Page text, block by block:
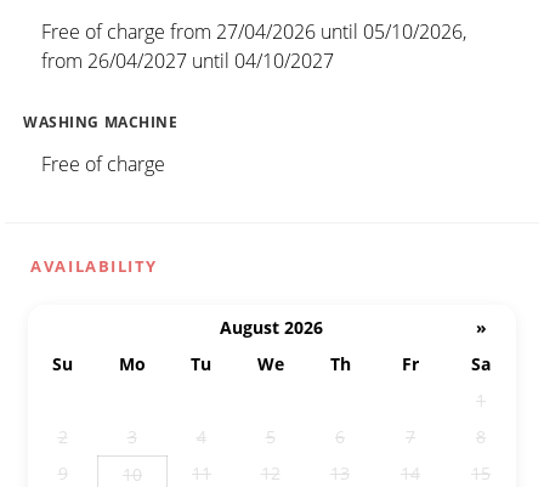
Free of charge from 27/04/2026 until 05/10/2026,
from 26/04/2027 until 04/10/2027
WASHING MACHINE
Free of charge
AVAILABILITY
August 2026
»
Su
Mo Tu We Th Fr
Sa
1
2
3 4 5 6 7
8
9
10 11 12 13 14
15